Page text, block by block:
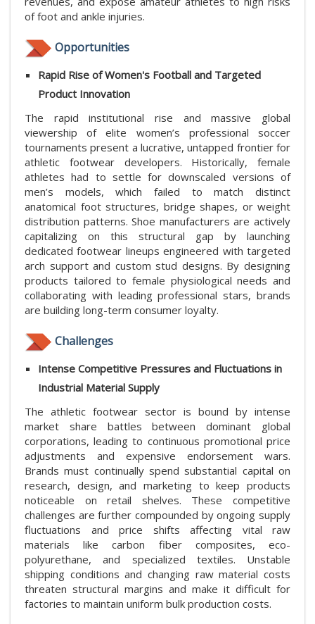
of foot and ankle injuries.
Opportunities
Rapid Rise of Women's Football and Targeted
Product Innovation
The rapid institutional rise and massive global
viewership of elite women’s professional soccer
tournaments present a lucrative, untapped frontier for
athletic footwear developers. Historically, female
athletes had to settle for downscaled versions of
men’s models, which failed to match distinct
anatomical foot structures, bridge shapes, or weight
distribution patterns. Shoe manufacturers are actively
capitalizing on this structural gap by launching
dedicated footwear lineups engineered with targeted
arch support and custom stud designs. By designing
products tailored to female physiological needs and
collaborating with leading professional stars, brands
are building long-term consumer loyalty.
Challenges
Intense Competitive Pressures and Fluctuations in
Industrial Material Supply
The athletic footwear sector is bound by intense
market share battles between dominant global
corporations, leading to continuous promotional price
adjustments and expensive endorsement wars.
Brands must continually spend substantial capital on
research, design, and marketing to keep products
noticeable on retail shelves. These competitive
challenges are further compounded by ongoing supply
fluctuations and price shifts affecting vital raw
materials like carbon fiber composites, eco-
polyurethane, and specialized textiles. Unstable
shipping conditions and changing raw material costs
threaten structural margins and make it difficult for
factories to maintain uniform bulk production costs.